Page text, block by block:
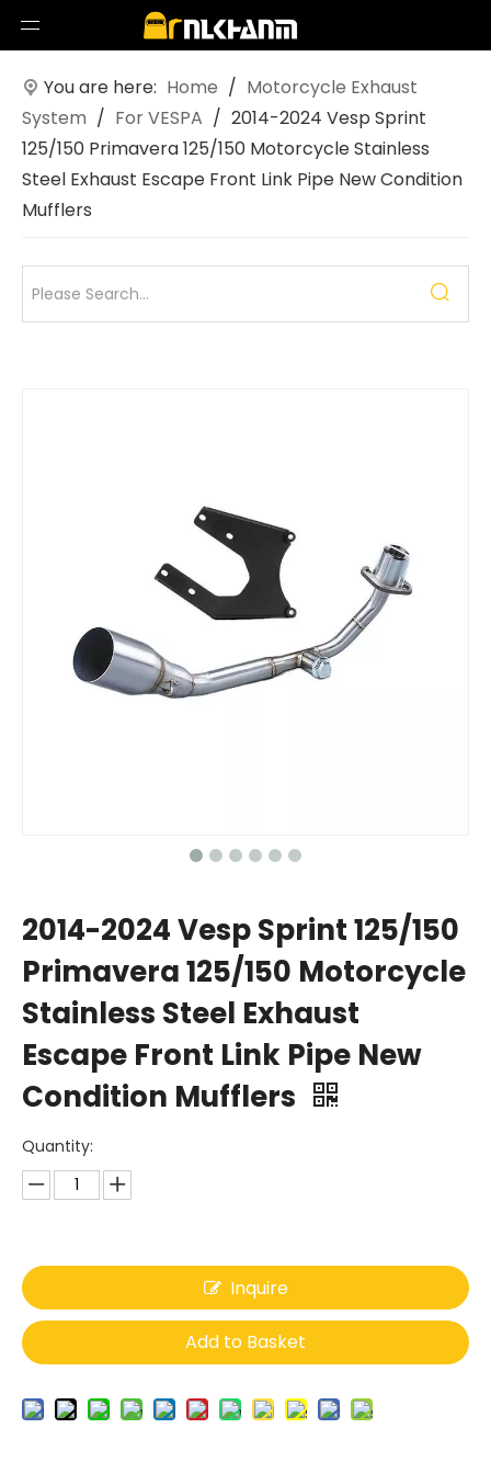
You are here: Home / Motorcycle Exhaust
System / For VESPA / 2014-2024 Vesp Sprint
125/150 Primavera 125/150 Motorcycle Stainless
Steel Exhaust Escape Front Link Pipe New Condition
Mufflers
2014-2024 Vesp Sprint 125/150
Primavera 125/150 Motorcycle
Stainless Steel Exhaust
Escape Front Link Pipe New
Condition Mufflers
Quantity:
Inquire
Add to Basket